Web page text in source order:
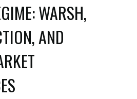
WARSH,
AND